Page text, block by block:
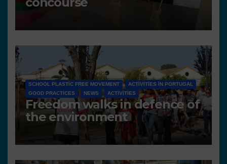
SCHOOL PLASTIC FREE MOVEMENT
ACTIVITIES IN PORTUGAL
GOOD PRACTICES
NEWS ACTIVITIES
Freedom walks in defence of
the environment